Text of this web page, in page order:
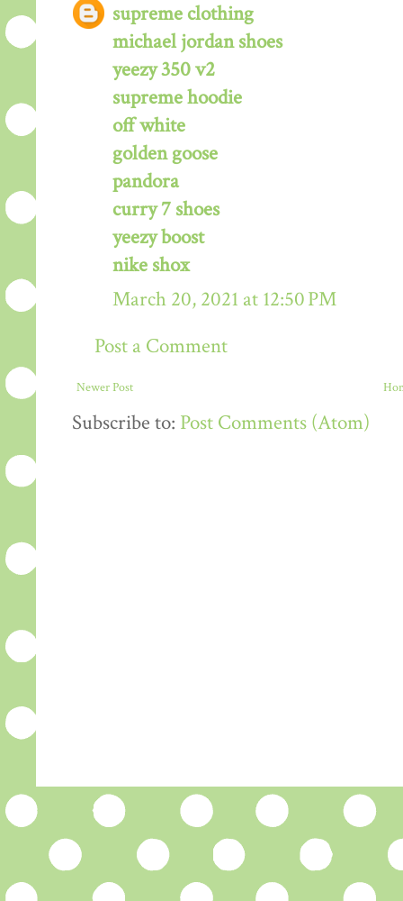
supreme clothing
michael jordan shoes
yeezy 350 v2
supreme hoodie
off white
golden goose
pandora
curry 7 shoes
yeezy boost
nike shox
March 20, 2021 at 12:50 PM
Post a Comment
Newer Post
Subscribe to: Post Comments (Atom)